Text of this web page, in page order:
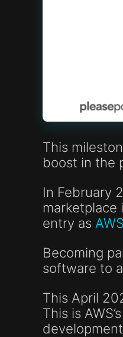
This
boost in the
In February
marketplace
entry as
Becoming
software to
This April
This is